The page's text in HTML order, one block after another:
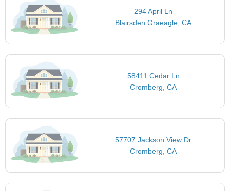
294 April Ln
Blairsden Graeagle, CA
58411 Cedar Ln
Cromberg, CA
57707 Jackson View Dr
Cromberg, CA